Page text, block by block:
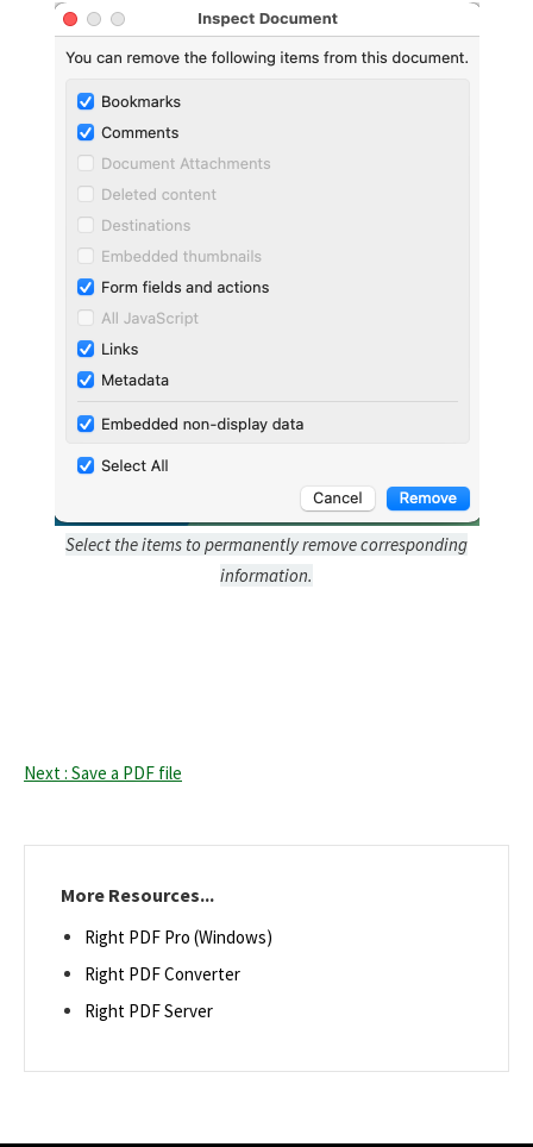
Select the items to permanently remove corresponding
information.
Next : Save a PDF file
More Resources...
Right PDF Pro (Windows)
Right PDF Converter
Right PDF Server